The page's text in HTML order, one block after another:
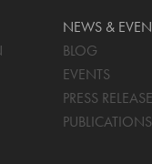
NEWS &
BLOG
EVENTS
PRESS
PUBLICATIONS